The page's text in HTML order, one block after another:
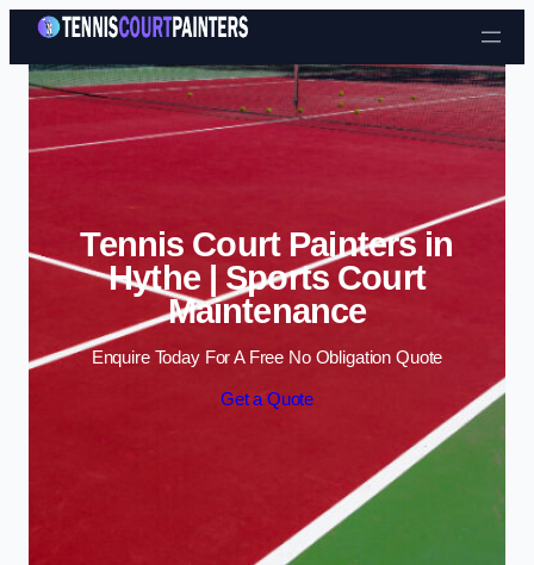
Skip to content
Tennis Court Painters in
Hythe | Sports Court
Maintenance
Enquire Today For A Free No Obligation Quote
Get a Quote